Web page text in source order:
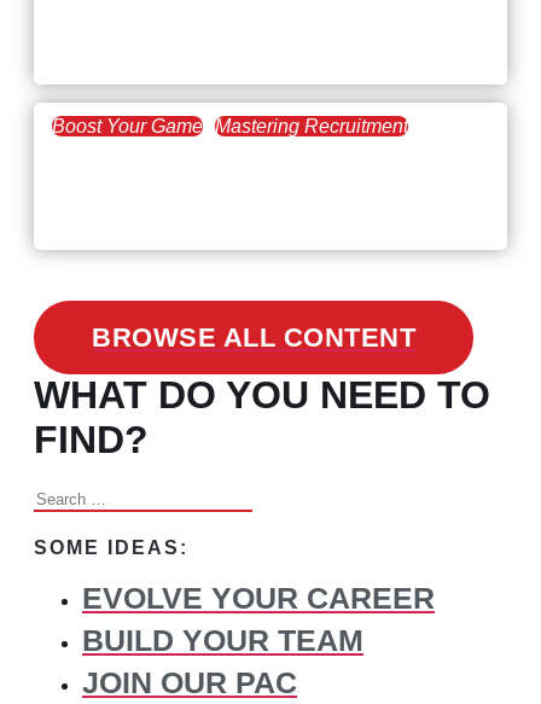
Boost Your Game Mastering Recruitment
BROWSE ALL CONTENT
WHAT DO YOU NEED TO
FIND?
Search
SOME IDEAS:
EVOLVE YOUR CAREER
BUILD YOUR TEAM
JOIN OUR PAC